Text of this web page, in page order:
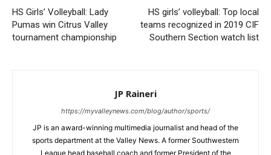
HS Girls’ Volleyball: Lady
Pumas win Citrus Valley
tournament championship
HS girls’ volleyball: Top local
teams recognized in 2019 CIF
Southern Section watch list
JP Raineri
https://myvalleynews.com/blog/author/sports/
JP is an award-winning multimedia journalist and head of the
sports department at the Valley News. A former Southwestern
League head baseball coach and former President of the